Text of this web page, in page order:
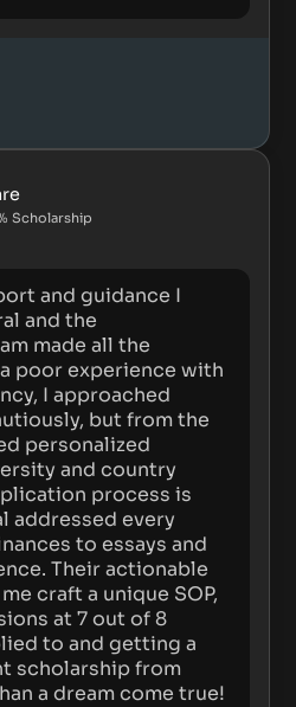
Scholarship
and guidance I
and the
made all the
poor experience with
I approached
but from the
personalized
and country
process is
addressed every
to essays and
Their actionable
craft a unique SOP,
at 7 out of 8
to and getting a
scholarship from
a dream come true!